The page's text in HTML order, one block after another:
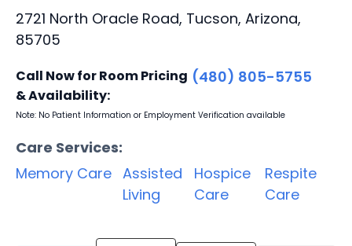
2721 North Oracle Road, Tucson, Arizona,
85705
Call Now for Room Pricing
& Availability:
(480) 805-5755
Note: No Patient Information or Employment Verification available
Care Services:
Memory Care Assisted
Living
Hospice
Care
Respite
Care